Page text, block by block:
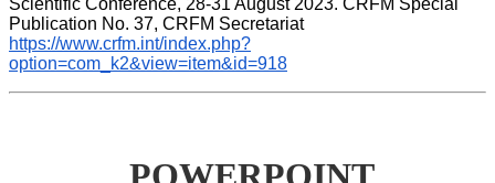
Scientific Conference, 28-31 August 2023. CRFM Special
Publication No. 37, CRFM Secretariat
https://www.crfm.int/index.php?
option=com_k2&view=item&id=918
POWERPOINT